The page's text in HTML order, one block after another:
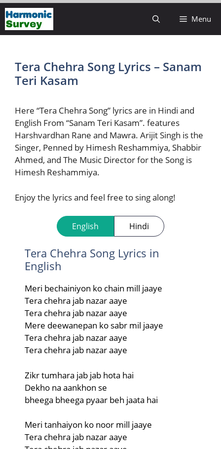
Skip
to
content
Menu
Tera Chehra Song Lyrics – Sanam
Teri Kasam
Here “Tera Chehra Song” lyrics are in Hindi and
English From “Sanam Teri Kasam”. features
Harshvardhan Rane and Mawra. Arijit Singh is the
Singer, Penned by Himesh Reshammiya, Shabbir
Ahmed, and The Music Director for the Song is
Himesh Reshammiya.
Enjoy the lyrics and feel free to sing along!
English Hindi
Tera Chehra Song Lyrics in
English
Meri bechainiyon ko chain mill jaaye
Tera chehra jab nazar aaye
Tera chehra jab nazar aaye
Mere deewanepan ko sabr mil jaaye
Tera chehra jab nazar aaye
Tera chehra jab nazar aaye
Zikr tumhara jab jab hota hai
Dekho na aankhon se
bheega bheega pyaar beh jaata hai
Meri tanhaiyon ko noor mill jaaye
Tera chehra jab nazar aaye